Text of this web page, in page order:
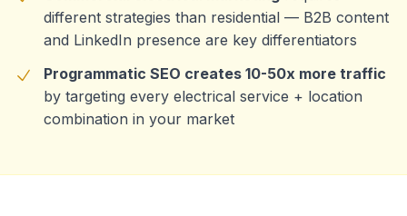
different strategies than residential — B2B content
and LinkedIn presence are key differentiators
Programmatic SEO creates 10-50x more traffic
by targeting every electrical service + location
combination in your market